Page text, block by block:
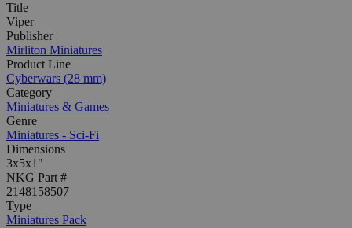
Title
Viper
Publisher
Mirliton Miniatures
Product Line
Cyberwars (28 mm)
Category
Miniatures & Games
Genre
Miniatures - Sci-Fi
Dimensions
3x5x1"
NKG Part #
2148158507
Type
Miniatures Pack